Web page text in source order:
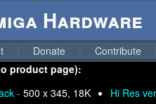
Hardware
Donate
Contribute
product page):
- 500 x 345, 18K Hi Res